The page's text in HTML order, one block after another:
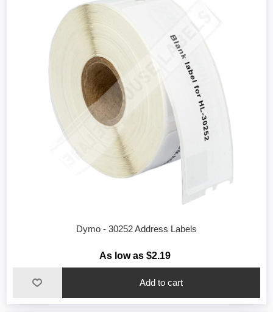
Dymo - 30252 Address Labels
As low as $2.19